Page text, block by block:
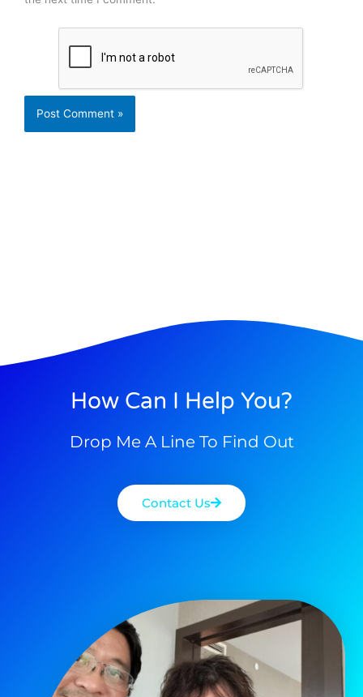
How Can I Help You?
Drop Me A Line To Find Out
Contact Us